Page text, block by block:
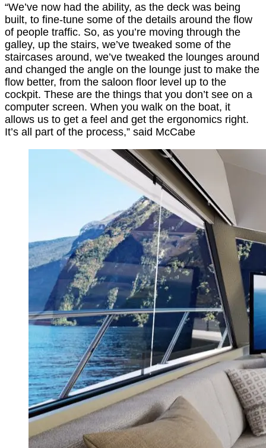
“We’ve now had the ability, as the deck was being
built, to fine-tune some of the details around the flow
of people traffic. So, as you’re moving through the
galley, up the stairs, we’ve tweaked some of the
staircases around, we’ve tweaked the lounges around
and changed the angle on the lounge just to make the
flow better, from the saloon floor level up to the
cockpit. These are the things that you don’t see on a
computer screen. When you walk on the boat, it
allows us to get a feel and get the ergonomics right.
It’s all part of the process,” said McCabe